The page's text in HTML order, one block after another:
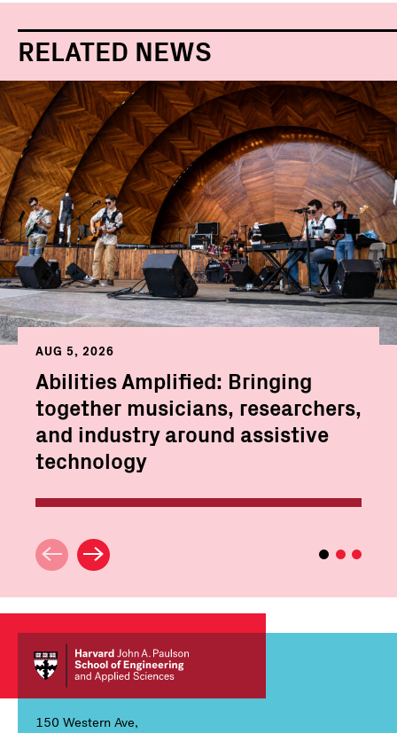
RELATED NEWS
AUG 5, 2026
Abilities Amplified: Bringing
together musicians, researchers,
and industry around assistive
technology
150 Western Ave,